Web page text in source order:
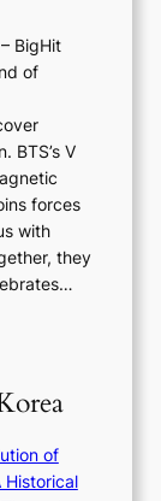
e
e
i
n
l
BigHit
of
BTS’s V
forces
with
they
of
Historical